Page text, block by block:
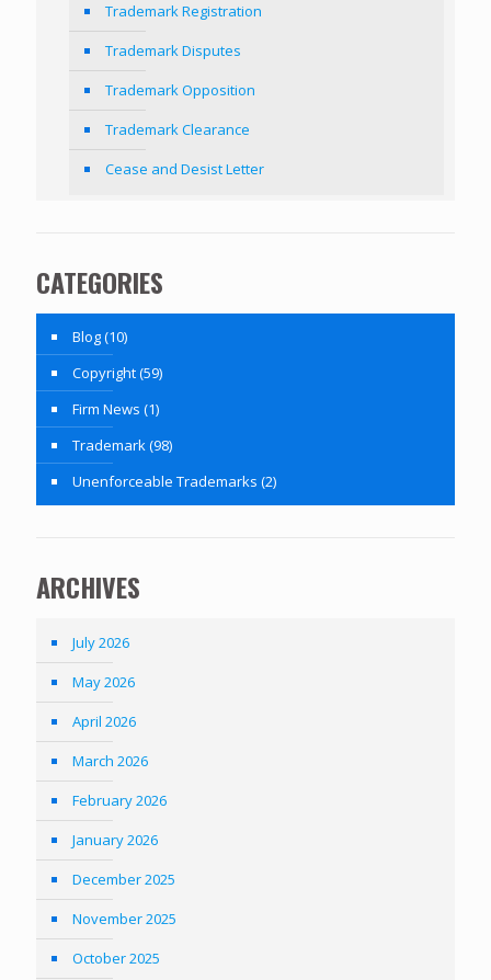
Trademark Registration
Trademark Disputes
Trademark Opposition
Trademark Clearance
Cease and Desist Letter
CATEGORIES
Blog(10)
Copyright(59)
Firm News (1)
Trademark(98)
Unenforceable Trademarks (2)
ARCHIVES
July 2026
May 2026
April 2026
March 2026
February 2026
January 2026
December 2025
November 2025
October 2025